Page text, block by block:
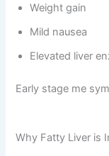
Weight gain
Mild nausea
Elevated liver
Early stage me
Why Fatty Liver is